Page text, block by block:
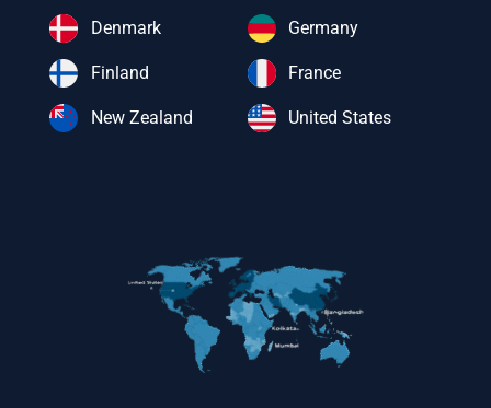
Denmark
Finland
New Zealand
Germany
France
United States